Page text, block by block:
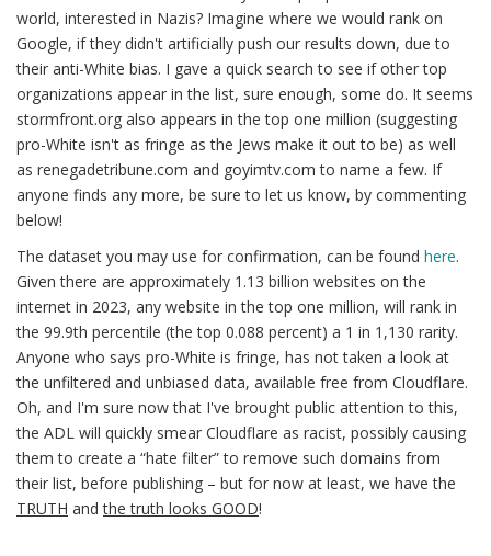
world, interested in Nazis? Imagine where we would rank on
Google, if they didn't artificially push our results down, due to
their anti-White bias. I gave a quick search to see if other top
organizations appear in the list, sure enough, some do. It seems
stormfront.org also appears in the top one million (suggesting
pro-White isn't as fringe as the Jews make it out to be) as well
as renegadetribune.com and goyimtv.com to name a few. If
anyone finds any more, be sure to let us know, by commenting
below!
The dataset you may use for confirmation, can be found here.
Given there are approximately 1.13 billion websites on the
internet in 2023, any website in the top one million, will rank in
the 99.9th percentile (the top 0.088 percent) a 1 in 1,130 rarity.
Anyone who says pro-White is fringe, has not taken a look at
the unfiltered and unbiased data, available free from Cloudflare.
Oh, and I'm sure now that I've brought public attention to this,
the ADL will quickly smear Cloudflare as racist, possibly causing
them to create a “hate filter” to remove such domains from
their list, before publishing – but for now at least, we have the
TRUTH andthe truth looks GOOD!